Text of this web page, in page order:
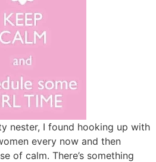
nester, I found hooking up with
every now and then
of calm. There’s something